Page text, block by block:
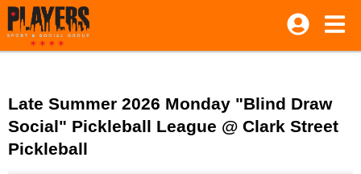
Late Summer 2026 Monday "Blind Draw
Social" Pickleball League @ Clark Street
Pickleball